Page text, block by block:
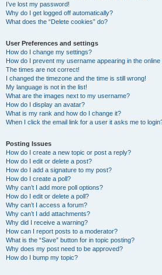
I’ve lost my password!
Why do I get logged off automatically?
What does the “Delete cookies” do?
User Preferences and settings
How do I change my settings?
How do I prevent my username appearing in the
The times are not correct!
I changed the timezone and the time is still wrong!
My language is not in the list!
What are the images next to my username?
How do I display an avatar?
What is my rank and how do I change it?
When I click the email link for a user it asks me to
Posting Issues
How do I create a new topic or post a reply?
How do I edit or delete a post?
How do I add a signature to my post?
How do I create a poll?
Why can’t I add more poll options?
How do I edit or delete a poll?
Why can’t I access a forum?
Why can’t I add attachments?
Why did I receive a warning?
How can I report posts to a moderator?
What is the “Save” button for in topic posting?
Why does my post need to be approved?
How do I bump my topic?